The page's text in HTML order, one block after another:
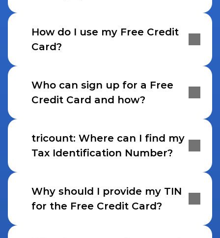
How do I use my Free Credit
Card?
Who can sign up for a Free
Credit Card and how?
tricount: Where can I find my
Tax Identification Number?
Why should I provide my TIN
for the Free Credit Card?